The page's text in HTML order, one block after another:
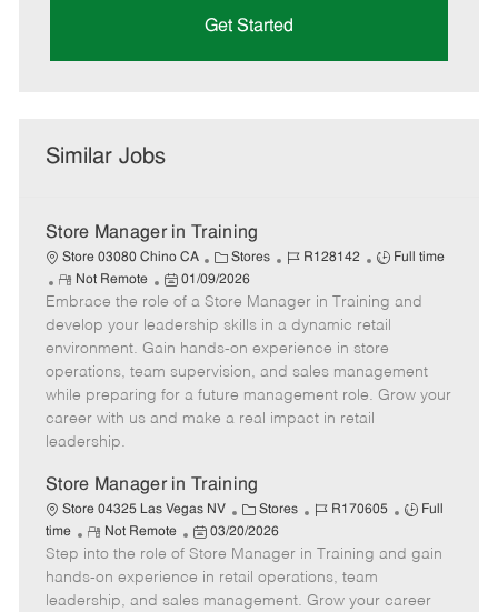
Get Started
Similar Jobs
Store Manager in Training
Store 03080 Chino CA
C
a
t
e
g
o
r
Stores
J
b
I
d
R128142
J
b
T
y
p
e
Full time
R
e
m
o
t
e
Not Remote
P
o
s
t
e
d
e
01/09/2026
Embrace the role of a Store Manager in Training and
develop your leadership skills in a dynamic retail
environment. Gain hands-on experience in store
operations, team supervision, and sales management
while preparing for a future management role. Grow your
career with us and make a real impact in retail
leadership.
Store Manager in Training
Store 04325 Las Vegas NV
C
a
t
e
g
Stores
J
b
I
d
R170605
J
b
y
Full
time
R
e
m
o
Not Remote
P
o
s
t
03/20/2026
Step into the role of Store Manager in Training and gain
hands-on experience in retail operations, team
leadership, and sales management. Grow your career